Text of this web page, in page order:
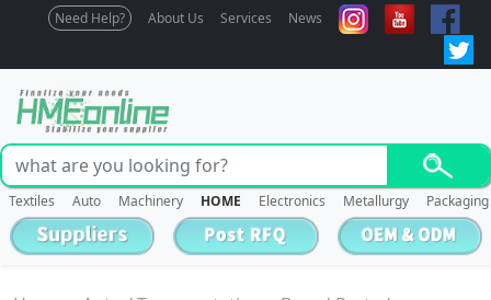
Need Help? About Us Services News
Textiles Auto Machinery HOME Electronics Metallurgy Packaging